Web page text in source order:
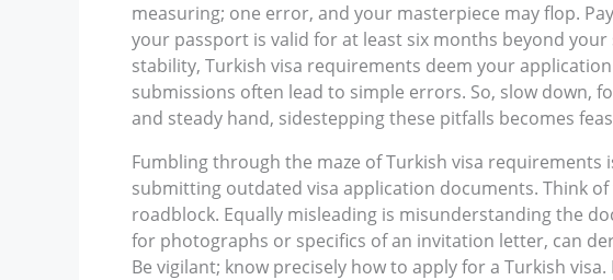
measuring; one error, and your masterpiece may flop.
your passport is valid for at least six months beyond
stability, Turkish visa requirements deem your
submissions often lead to simple errors. So, slow down,
and steady hand, sidestepping these pitfalls becomes
Fumbling through the maze of Turkish visa
submitting outdated visa application documents. Think
roadblock. Equally misleading is misunderstanding the
for photographs or specifics of an invitation letter, can
Be vigilant; know precisely how to apply for a Turkish